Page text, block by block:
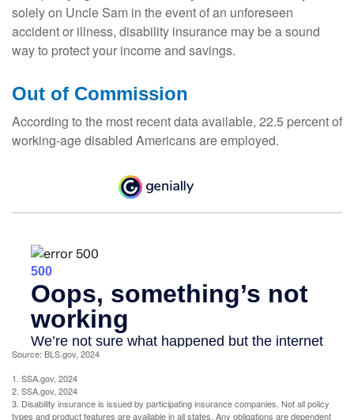
solely on Uncle Sam in the event of an unforeseen
accident or illness, disability insurance may be a sound
way to protect your income and savings.
Out of Commission
According to the most recent data available, 22.5 percent of
working-age disabled Americans are employed.
Source: BLS.gov, 2024
1. SSA.gov, 2024
2. SSA.gov, 2024
3. Disability insurance is issued by participating insurance companies. Not all policy
types and product features are available in all states. Any obligations are dependent